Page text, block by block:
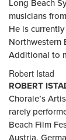
Long Beach
musicians
He is
Northwestern
Additional to
Robert Istad
ROBERT
Chorale’s
rarely
Beach Film
Austria,